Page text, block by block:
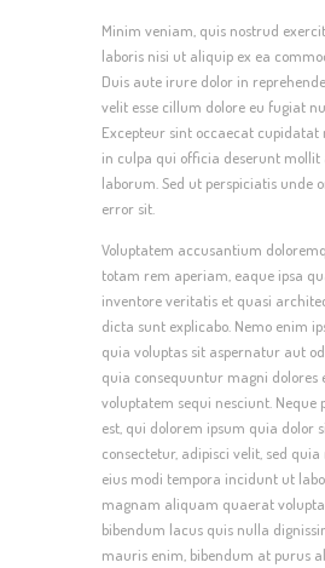
Minim veniam, quis nostrud
laboris nisi ut aliquip ex ea
Duis aute irure dolor in
velit esse cillum dolore eu fugiat
Excepteur sint occaecat cupidatat
in culpa qui officia deserunt mollit
laborum. Sed ut perspiciatis unde
error sit.
Voluptatem accusantium
totam rem aperiam, eaque ipsa
inventore veritatis et quasi
dicta sunt explicabo. Nemo enim
quia voluptas sit aspernatur aut
quia consequuntur magni dolores
voluptatem sequi nesciunt. Neque
est, qui dolorem ipsum quia dolor
consectetur, adipisci velit, sed
eius modi tempora incidunt ut
magnam aliquam quaerat
bibendum lacus quis nulla
mauris enim, bibendum at purus